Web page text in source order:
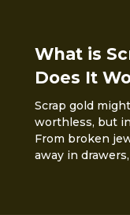
What is
Does It
Scrap gold
worthless, but
From broken
away in drawers,